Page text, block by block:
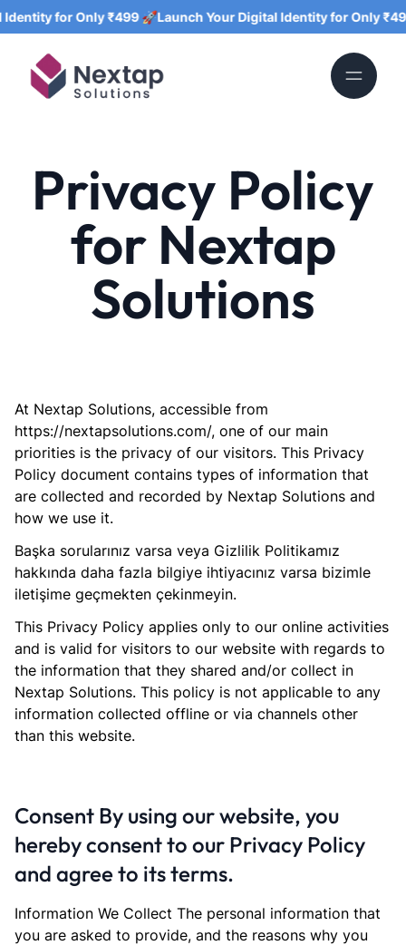
for Only ₹499 🚀Launch Your Digital Identity for Only ₹499 🚀
Privacy Policy
for Nextap
Solutions
At Nextap Solutions, accessible from
https://nextapsolutions.com/, one of our main
priorities is the privacy of our visitors. This Privacy
Policy document contains types of information that
are collected and recorded by Nextap Solutions and
how we use it.
Başka sorularınız varsa veya Gizlilik Politikamız
hakkında daha fazla bilgiye ihtiyacınız varsa bizimle
iletişime geçmekten çekinmeyin.
This Privacy Policy applies only to our online activities
and is valid for visitors to our website with regards to
the information that they shared and/or collect in
Nextap Solutions. This policy is not applicable to any
information collected offline or via channels other
than this website.
Consent By using our website, you
hereby consent to our Privacy Policy
and agree to its terms.
Information We Collect The personal information that
you are asked to provide, and the reasons why you